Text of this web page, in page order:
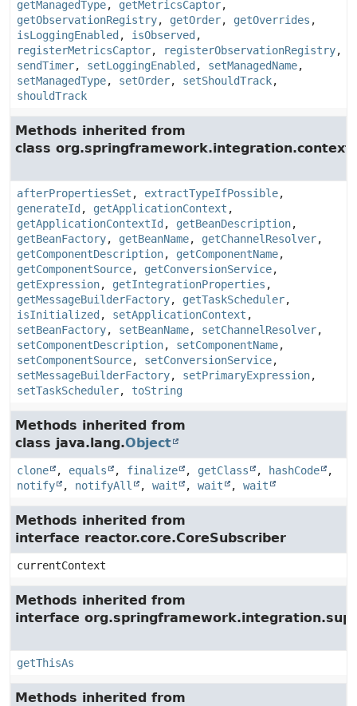
getManagedType, getMetricsCaptor,
getObservationRegistry, getOrder, getOverrides ,
isLoggingEnabled , isObserved ,
registerMetricsCaptor, registerObservationRegistry,
sendTimer, setLoggingEnabled , setManagedName,
setManagedType, setOrder, setShouldTrack,
shouldTrack
Methods inherited from
class org.springframework.integration.context.
afterPropertiesSet , extractTypeIfPossible,
generateId , getApplicationContext ,
getApplicationContextId , getBeanDescription,
getBeanFactory, getBeanName, getChannelResolver,
getComponentDescription, getComponentName,
getComponentSource, getConversionService,
getExpression, getIntegrationProperties ,
getMessageBuilderFactory, getTaskScheduler,
isInitialized , setApplicationContext ,
setBeanFactory, setBeanName, setChannelResolver,
setComponentDescription, setComponentName,
setComponentSource, setConversionService,
setMessageBuilderFactory, setPrimaryExpression,
setTaskScheduler, toString
Methods inherited from
class java.lang.Object
clone , equals , finalize , getClass , hashCode
,
notify
, notifyAll , wait , wait , wait
Methods inherited from
interface reactor.core.CoreSubscriber
currentContext
Methods inherited from
interface
getThisAs
Methods inherited from